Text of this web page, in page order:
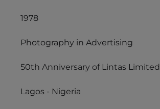
1978
Photography in Advertising
50th Anniversary of Lintas Limited
Lagos - Nigeria